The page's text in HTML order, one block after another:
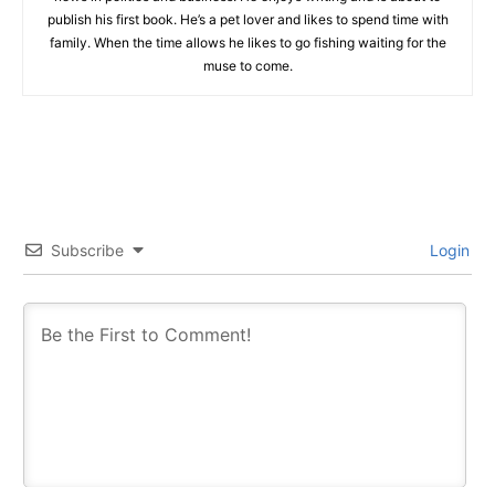
publish his first book. He’s a pet lover and likes to spend time with
family. When the time allows he likes to go fishing waiting for the
muse to come.
Subscribe Login